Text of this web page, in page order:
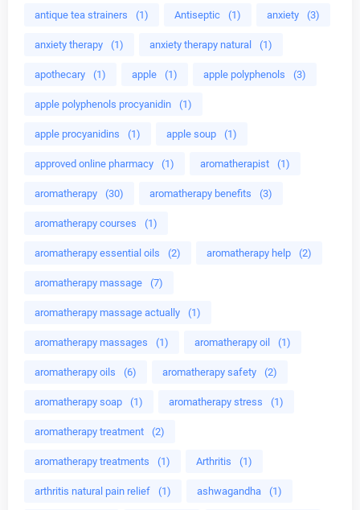
antique tea strainers (1) Antiseptic (1) anxiety (3)
anxiety therapy (1) anxiety therapy natural (1)
apothecary (1) apple (1) apple polyphenols (3)
apple polyphenols procyanidin (1)
apple procyanidins (1) apple soup (1)
approved online pharmacy (1) aromatherapist (1)
aromatherapy (30) aromatherapy benefits (3)
aromatherapy courses (1)
aromatherapy essential oils (2) aromatherapy help (2)
aromatherapy massage (7)
aromatherapy massage actually (1)
aromatherapy massages (1) aromatherapy oil (1)
aromatherapy oils (6) aromatherapy safety (2)
aromatherapy soap (1) aromatherapy stress (1)
aromatherapy treatment (2)
aromatherapy treatments (1) Arthritis (1)
arthritis natural pain relief (1) ashwagandha (1)